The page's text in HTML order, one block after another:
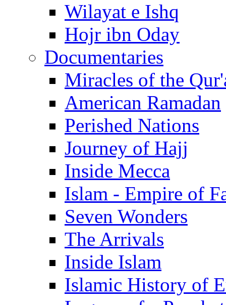
Wilayat e Ishq
Hojr ibn Oday
Documentaries
Miracles of the
American Ramadan
Perished Nations
Journey of Hajj
Inside Mecca
Islam - Empire of
Seven Wonders
The Arrivals
Inside Islam
Islamic History of